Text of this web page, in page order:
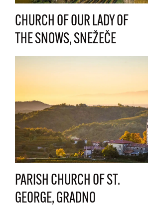
CHURCH OF OUR LADY OF
THE SNOWS, SNEŽEČE
PARISH CHURCH OF ST.
GEORGE, GRADNO